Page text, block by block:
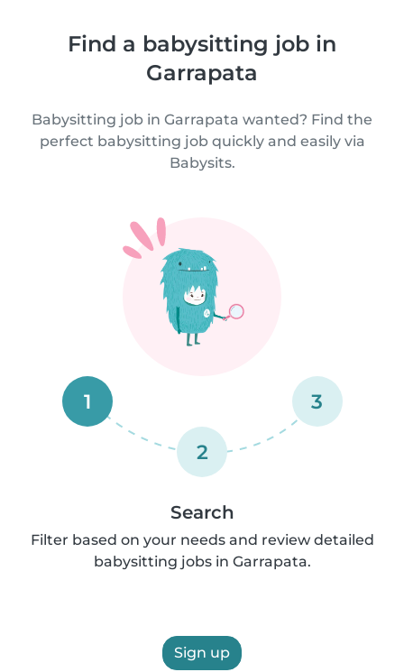
Find a babysitting job in
Garrapata
Babysitting job in Garrapata wanted? Find the
perfect babysitting job quickly and easily via
Babysits.
1
2
3
Search
Filter based on your needs and review detailed
babysitting jobs in Garrapata.
Sign up